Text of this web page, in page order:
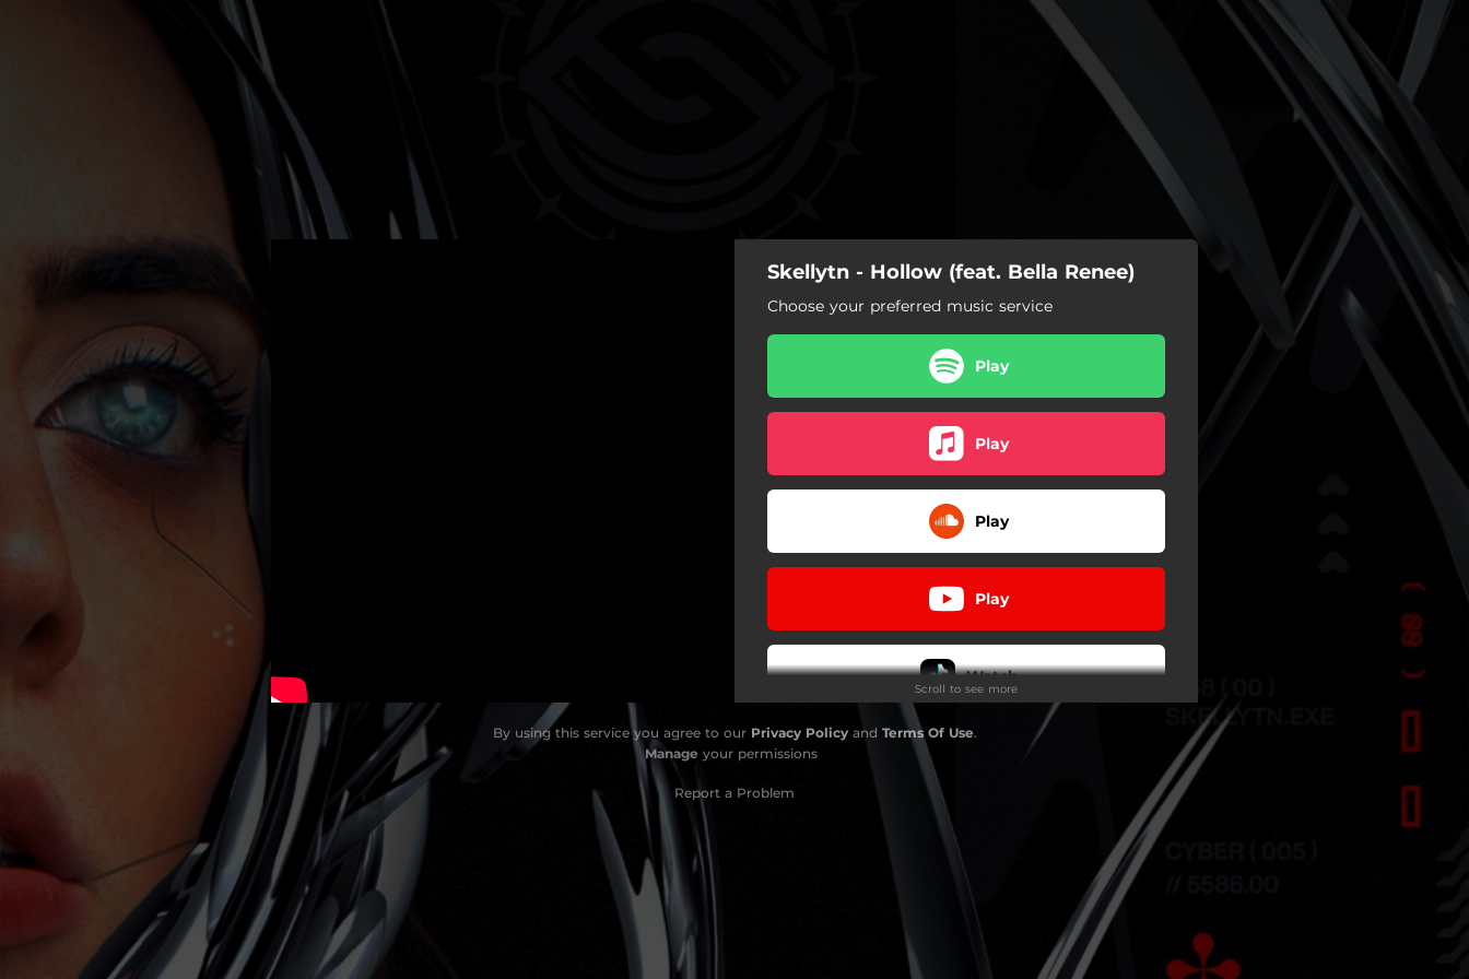
Skellytn - Hollow (feat. Bella Renee)
Choose your preferred music service
Play
Play
Play
Play
Watch
Download
Scroll to see more
By using this service you agree to our Privacy Policyand Terms Of Use.
Manage your permissions
Report a Problem